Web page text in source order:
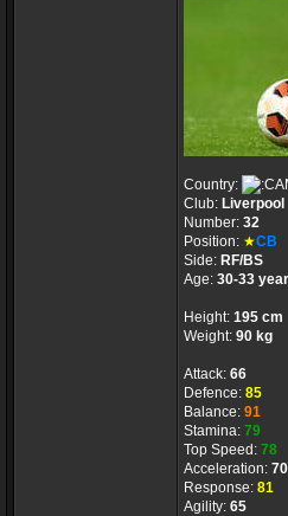
Country:
Club: Liverpool
Number: 32
Position: ★CB
Side: RF/BS
Age: 30-33
Height: 195 cm
Weight: 90 kg
Attack: 66
Defence: 85
Balance: 91
Stamina: 79
Top Speed: 78
Acceleration: 70
Response: 81
Agility: 65